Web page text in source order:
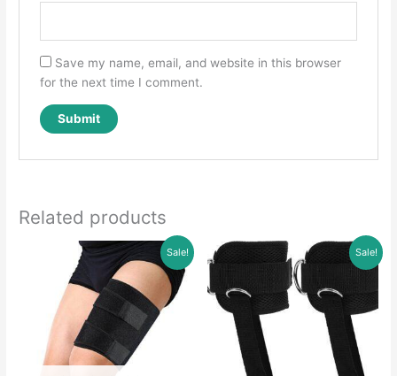
Save my name, email, and website in this browser
for the next time I comment.
Related products
Sale! Sale!